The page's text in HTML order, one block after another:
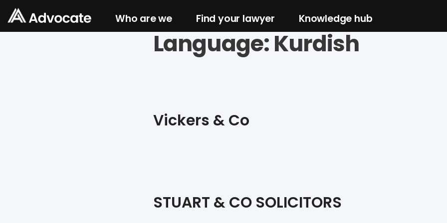
Who are we Find your lawyer Knowledge hub
Language:Kurdish
Vickers & Co
STUART & CO SOLICITORS